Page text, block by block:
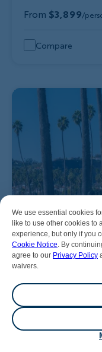
We use essential cookies
like to use other cookies
experience, but only if you
Cookie Notice. By
agree to our Privacy Policy
waivers.
From $3,899/
Compare